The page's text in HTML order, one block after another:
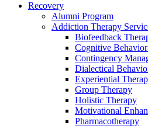
Recovery
Alumni Program
Addiction Therapy
Biofeedback
Cognitive
Contingency
Dialectical
Experiential
Group Therapy
Holistic Therapy
Motivational
Pharmacotherapy